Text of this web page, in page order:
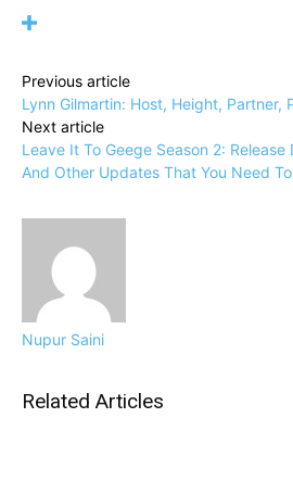
Previous article
Lynn Gilmartin: Host, Height, Partner,
Next article
Leave It To Geege Season 2: Release
And Other Updates That You Need
Nupur Saini
Related Articles